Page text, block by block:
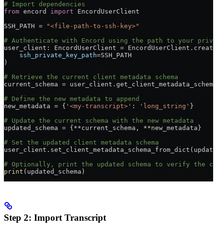
# Import dependencies
from encord import EncordUserClient
SSH_PATH =
"<file-path-to-ssh-key>"
# Authenticate with Encord using the path to your
user_client: EncordUserClient =
    ssh_private_key_path
=SSH_PATH
)
# Retrieve the current client metadata schema
current_schema =
# Define the new metadata to append
new_metadata = { '<my-transcript>' : 'long_string' }
# Update the current schema with the new metadata
updated_schema = {**current_schema, **new_metadata}
# Set the updated client metadata schema
# Optionally, print the updated schema to verify the
print (updated_schema)
Step 2: Import Transcript